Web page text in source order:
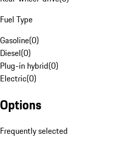
Fuel Type
Gasoline(0)
Diesel(0)
Plug-in hybrid(0)
Electric(0)
Options
Frequently selected